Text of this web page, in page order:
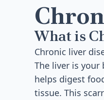
What is
Chronic liver
The liver is
helps digest
tissue. This